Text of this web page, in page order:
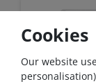
Cookies
Our website